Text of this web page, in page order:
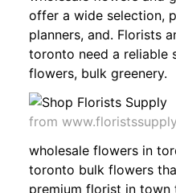
offer a wide selection,
planners, and. Florists
toronto need a reliable
flowers, bulk greenery.
from
wholesale flowers in
toronto bulk flowers
premium florist in